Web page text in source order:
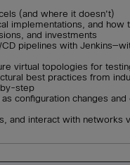
(and where it doesn't)
implementations, and how
and investments
pipelines with
virtual topologies for
best practices from
step
configuration changes and
and interact with networks